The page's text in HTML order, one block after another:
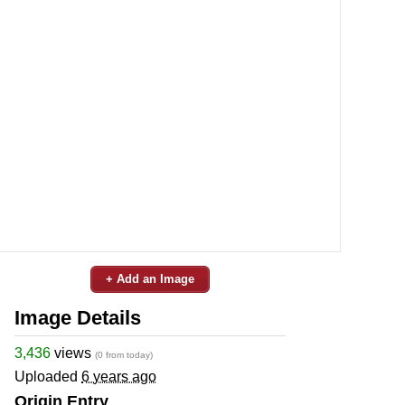
+ Add an Image
Image Details
3,436 views (0 from today)
Uploaded 6 years ago
Origin Entry